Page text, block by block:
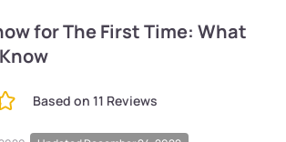
for The First Time: What
Based on 11 Reviews